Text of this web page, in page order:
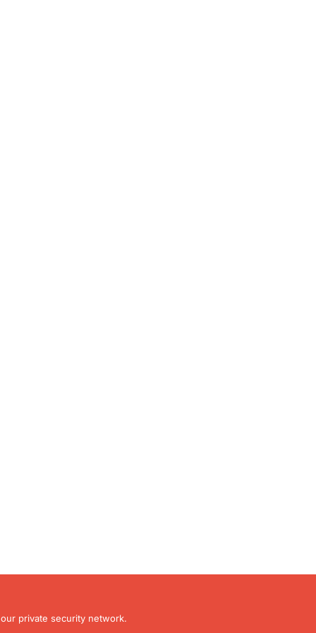
private security network.